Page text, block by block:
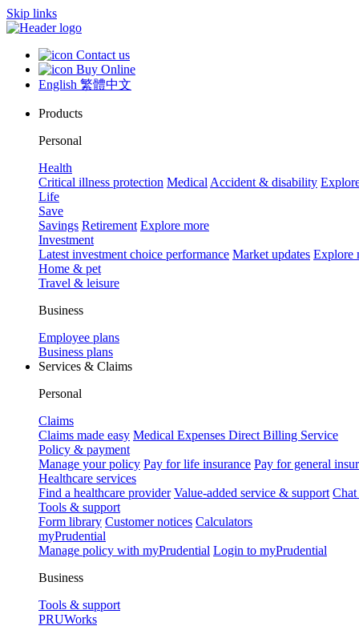
Skip links
Contact us
Buy Online
English 繁體中文
Products
Personal
Health
Critical illness protection Medical Accident & disability
Life
Save
Savings Retirement Explore more
Investment
Latest investment choice performance Market updates Explore
Home & pet
Travel & leisure
Business
Employee plans
Business plans
Services & Claims
Personal
Claims
Claims made easy Medical Expenses Direct Billing Service
Policy & payment
Manage your policy Pay for life insurance Pay for general
Healthcare services
Find a healthcare provider Value-added service & support
Tools & support
Form library Customer notices Calculators
myPrudential
Manage policy with myPrudential Login to myPrudential
Business
Tools & support
PRUWorks